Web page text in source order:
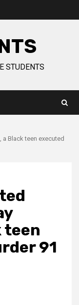
STUDENTS
Black teen executed
teen
91